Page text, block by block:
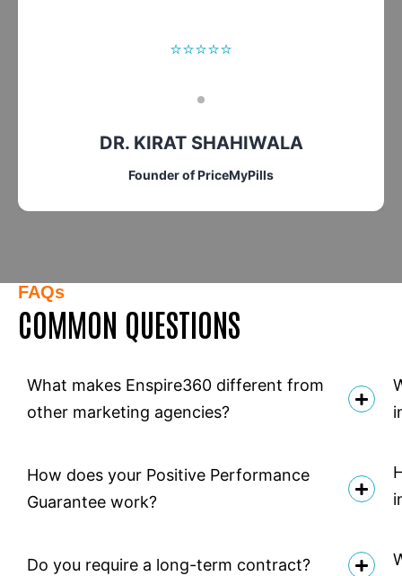
⭐⭐⭐⭐⭐
DR. KIRAT SHAHIWALA
Founder of PriceMyPills
FAQs
COMMON QUESTIONS
What makes Enspire360 different from
other marketing agencies?
How does your Positive Performance
Guarantee work?
Do you require a long-term contract?